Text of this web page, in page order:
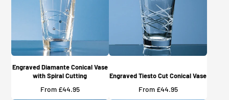
Engraved Diamante Conical Vase
with Spiral Cutting
Price
From £44.95
Engraved Tiesto Cut Conical Vase
Price
From £44.95